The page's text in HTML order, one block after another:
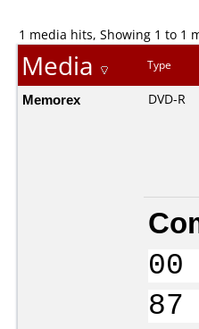
1 media hits, Showing 1 to 1
Media Type
Memorex DVD-R
00